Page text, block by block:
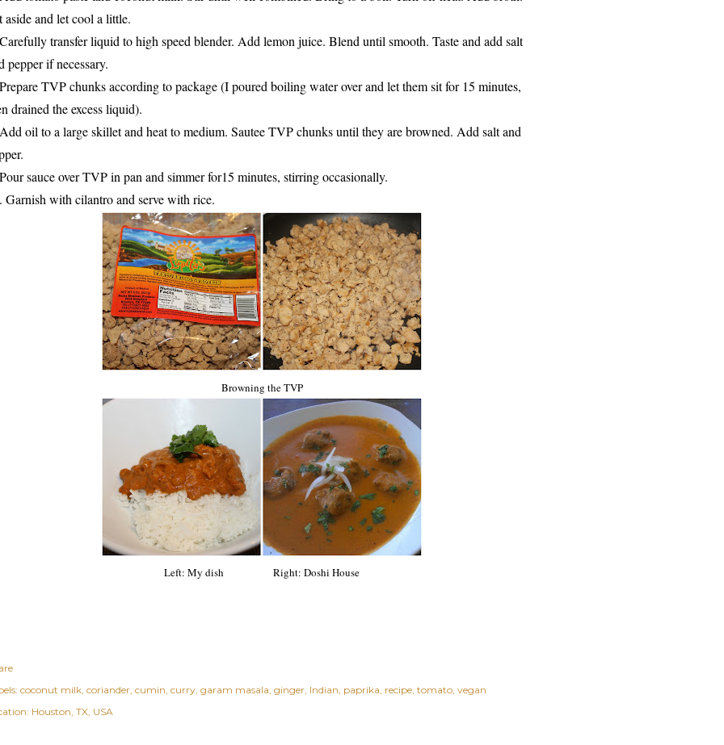
aside and let cool a little.
transfer liquid to high speed blender. Add lemon juice. Blend until smooth. Taste and add salt
pepper if necessary.
TVP chunks according to package (I poured boiling water over and let them sit for 15 minutes,
drained the excess liquid).
oil to a large skillet and heat to medium. Sautee TVP chunks until they are browned. Add salt and
sauce over TVP in pan and simmer for15 minutes, stirring occasionally.
Garnish with cilantro and serve with rice.
Browning the TVP
Left: My dish Right: Doshi House
coconut milk coriander cumin curry garam masala ginger Indian paprika recipe tomato vegan
Houston, TX, USA